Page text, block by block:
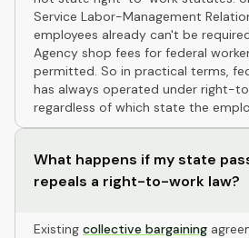
Service Labor-Management
employees already can't be
Agency shop fees for federal
permitted. So in practical terms,
has always operated under right-
regardless of which state the
What happens if my state
repeals a right-to-work law?
Existing collective bargaining